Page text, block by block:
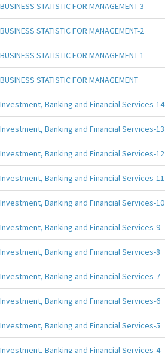
BUSINESS STATISTIC FOR MANAGEMENT-3
BUSINESS STATISTIC FOR MANAGEMENT-2
BUSINESS STATISTIC FOR MANAGEMENT-1
BUSINESS STATISTIC FOR MANAGEMENT
Investment, Banking and Financial Services-14
Investment, Banking and Financial Services-13
Investment, Banking and Financial Services-12
Investment, Banking and Financial Services-11
Investment, Banking and Financial Services-10
Investment, Banking and Financial Services-9
Investment, Banking and Financial Services-8
Investment, Banking and Financial Services-7
Investment, Banking and Financial Services-6
Investment, Banking and Financial Services-5
Investment, Banking and Financial Services-4